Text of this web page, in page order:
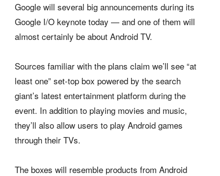
Google will several big announcements during its
Google I/O keynote today — and one of them will
almost certainly be about Android TV.
Sources familiar with the plans claim we’ll see “at
least one” set-top box powered by the search
giant’s latest entertainment platform during the
event. In addition to playing movies and music,
they’ll also allow users to play Android games
through their TVs.
The boxes will resemble products from Android